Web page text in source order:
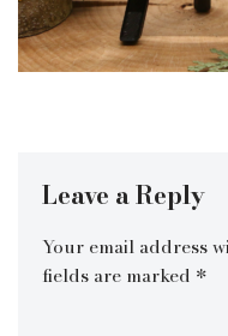
Leave a Reply
Your email address
fields are marked *